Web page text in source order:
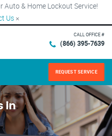
Auto & Home Lockout Service!
Us ×
CALL OFFICE #
(866) 395-7639
REQUEST SERVICE
in